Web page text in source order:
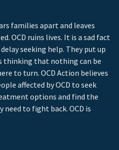
families apart and leaves
OCD ruins lives. It is a sad fact
seeking help. They put up
that nothing can be
to turn. OCD Action believes
affected by OCD to seek
options and find the
to fight back. OCD is